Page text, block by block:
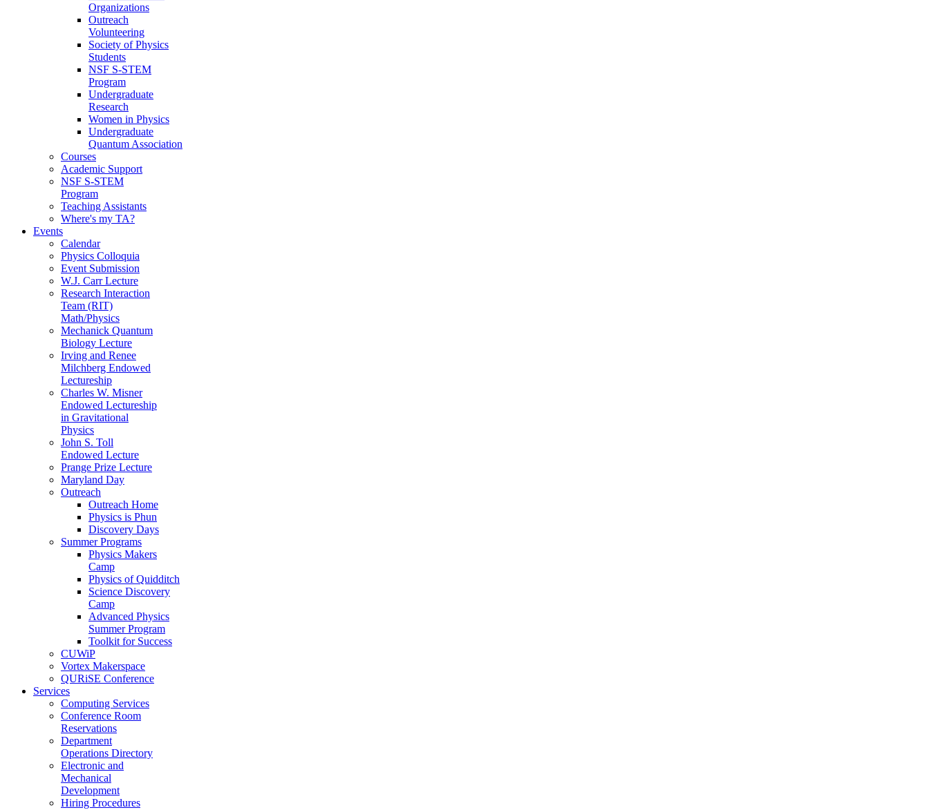
Organizations
Outreach
Volunteering
Society of Physics
Students
NSF S-STEM
Program
Undergraduate
Research
Women in Physics
Undergraduate
Quantum Association
Courses
Academic Support
NSF S-STEM
Program
Teaching Assistants
Where's my TA?
Events
Calendar
Physics Colloquia
Event Submission
W.J. Carr Lecture
Research Interaction
Team (RIT)
Math/Physics
Mechanick Quantum
Biology Lecture
Irving and Renee
Milchberg Endowed
Lectureship
Charles W. Misner
Endowed Lectureship
in Gravitational
Physics
John S. Toll
Endowed Lecture
Prange Prize Lecture
Maryland Day
Outreach
Outreach Home
Physics is Phun
Discovery Days
Summer Programs
Physics Makers
Camp
Physics of Quidditch
Science Discovery
Camp
Advanced Physics
Summer Program
Toolkit for Success
CUWiP
Vortex Makerspace
QURiSE Conference
Services
Computing Services
Conference Room
Reservations
Department
Operations Directory
Electronic and
Mechanical
Development
Hiring Procedures